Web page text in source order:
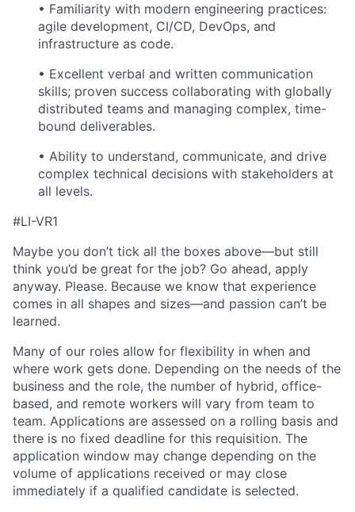
• Familiarity with modern engineering practices:
agile development, CI/CD, DevOps, and
infrastructure as code.
• Excellent verbal and written communication
skills; proven success collaborating with globally
distributed teams and managing complex, time-
bound deliverables.
• Ability to understand, communicate, and drive
complex technical decisions with stakeholders at
all levels.
#LI-VR1
Maybe you don’t tick all the boxes above—but still
think you’d be great for the job? Go ahead, apply
anyway. Please. Because we know that experience
comes in all shapes and sizes—and passion can’t be
learned.
Many of our roles allow for flexibility in when and
where work gets done. Depending on the needs of the
business and the role, the number of hybrid, office-
based, and remote workers will vary from team to
team. Applications are assessed on a rolling basis and
there is no fixed deadline for this requisition. The
application window may change depending on the
volume of applications received or may close
immediately if a qualified candidate is selected.